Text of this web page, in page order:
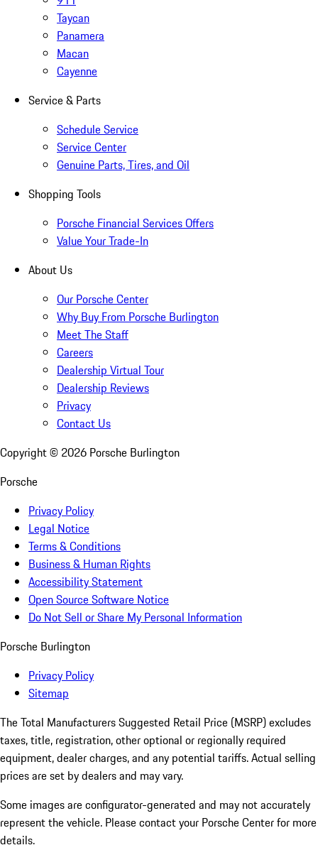
Taycan
Panamera
Macan
Cayenne
Service & Parts
Schedule Service
Service Center
Genuine Parts, Tires, and Oil
Shopping Tools
Porsche Financial Services Offers
Value Your Trade-In
About Us
Our Porsche Center
Why Buy From Porsche Burlington
Meet The Staff
Careers
Dealership Virtual Tour
Dealership Reviews
Privacy
Contact Us
Copyright © 2026 Porsche Burlington
Porsche
Privacy Policy
Legal Notice
Terms & Conditions
Business & Human Rights
Accessibility Statement
Open Source Software Notice
Do Not Sell or Share My Personal Information
Porsche Burlington
Privacy Policy
Sitemap
The Total Manufacturers Suggested Retail Price (MSRP) excludes
taxes, title, registration, other optional or regionally required
equipment, dealer charges, and any potential tariffs. Actual selling
prices are set by dealers and may vary.
Some images are configurator-generated and may not accurately
represent the vehicle. Please contact your Porsche Center for more
details.